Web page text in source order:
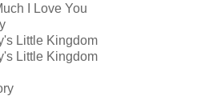
I Love You
Little Kingdom
Little Kingdom